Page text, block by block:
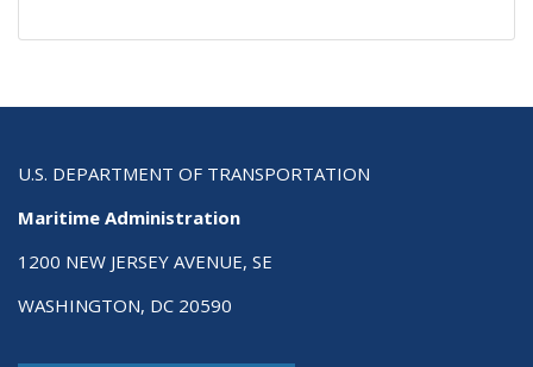
U.S. DEPARTMENT OF TRANSPORTATION
Maritime Administration
1200 NEW JERSEY AVENUE, SE
WASHINGTON, DC 20590